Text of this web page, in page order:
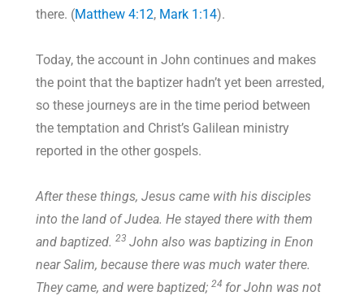
there. (Matthew 4:12, Mark 1:14).
Today, the account in John continues and makes
the point that the baptizer hadn’t yet been arrested,
so these journeys are in the time period between
the temptation and Christ’s Galilean ministry
reported in the other gospels.
After these things, Jesus came with his disciples
into the land of Judea. He stayed there with them
and baptized.23 John also was baptizing in Enon
near Salim, because there was much water there.
They came, and were baptized;24 for John was not